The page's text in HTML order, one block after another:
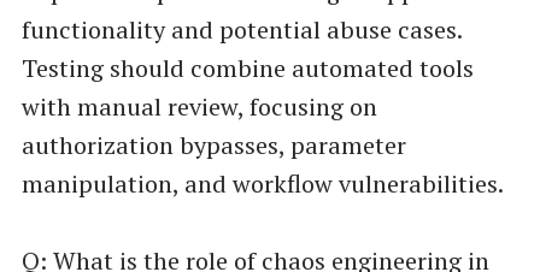
functionality and potential abuse cases.
Testing should combine automated tools
with manual review, focusing on
authorization bypasses, parameter
manipulation, and workflow vulnerabilities.
Q: What is the role of chaos engineering in